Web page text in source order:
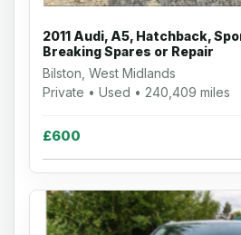
2011 Audi, A5, Hatchback,
Breaking Spares or Repair
Bilston, West Midlands
Private • Used • 240,409 miles
£600